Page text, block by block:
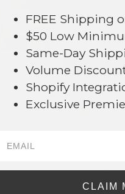
TOTAL
Order within
EarnVolume
FREE Shipping
$50 Low
Same-Day
Volume
Shopify
Exclusive
CLAIM